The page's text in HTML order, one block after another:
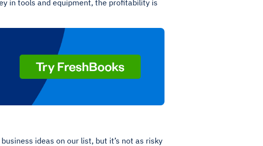
in tools and equipment, the profitability is
ideas on our list, but it’s not as risky